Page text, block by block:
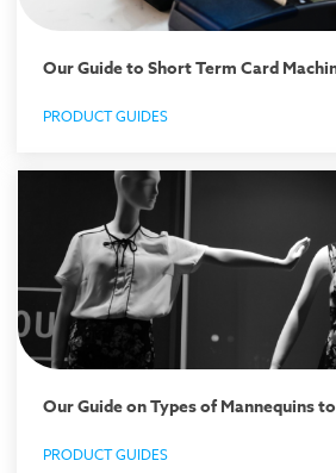
Our Guide to Short Term Card
PRODUCT GUIDES
Our Guide on Types of Mannequins
PRODUCT GUIDES